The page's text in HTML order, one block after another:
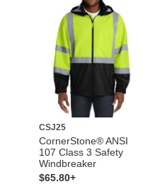
CSJ25
CornerStone® ANSI
107 Class 3 Safety
Windbreaker
$65.80+